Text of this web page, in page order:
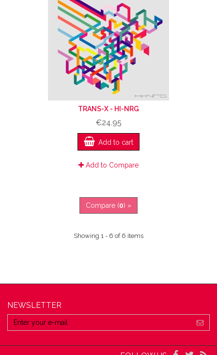
TRANS-X ‎- HI-NRG
€24.95
Add to cart
Add to Compare
Compare (0) »
Showing 1 - 6 of 6 items
NEWSLETTER